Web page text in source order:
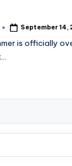
September 14,
is officially